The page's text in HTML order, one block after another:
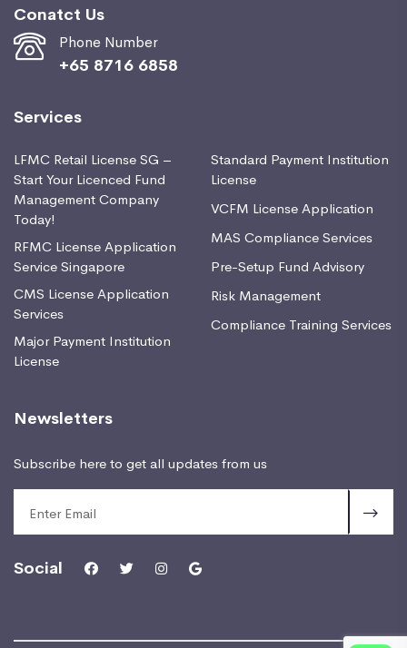
Conatct Us
Phone Number
+65 8716 6858
Services
LFMC Retail License SG –
Start Your Licenced Fund
Management Company
Today!
RFMC License Application
Service Singapore
CMS License Application
Services
Major Payment Institution
License
Standard Payment Institution
License
VCFM License Application
MAS Compliance Services
Pre-Setup Fund Advisory
Risk Management
Compliance Training Services
Newsletters
Subscribe here to get all updates from us
Social